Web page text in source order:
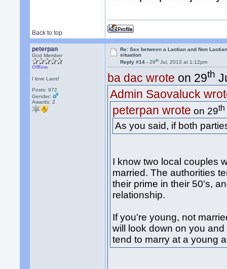
Back to top
peterpan
God Member
Offline
I love Laos!
Posts: 972
Gender:
Awards:2
Re: Sex between a Laotian and Non
situation
Reply #14 -29th Jul, 2013 at 1:12pm
ba dac wrote on 29th
Admin Saovaluck
peterpan wrote on 29th
As you said, if both
I know two local couples
married. The authorities
their prime in their 50's,
relationship.
If you're young, not
will look down on you
tend to marry at a young